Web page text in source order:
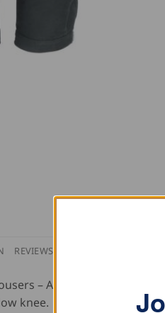
REVIEWS (0)
– Annegret, with one
knee.